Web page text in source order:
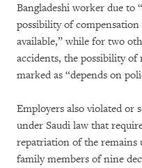
Bangladeshi worker due to
possibility of compensation
available,” while for two
accidents, the possibility of
marked as “depends on
Employers also violated or
under Saudi law that
repatriation of the remains
family members of nine